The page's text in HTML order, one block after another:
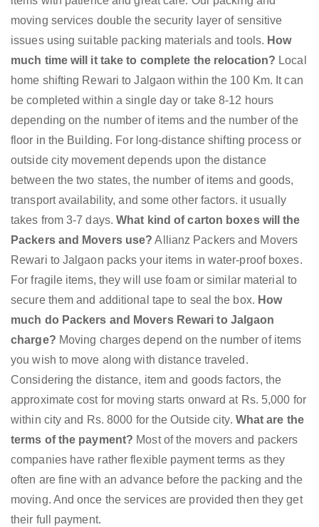
moving services double the security layer of sensitive
issues using suitable packing materials and tools. How
much time will it take to complete the relocation? Local
home shifting Rewari to Jalgaon within the 100 Km. It can
be completed within a single day or take 8-12 hours
depending on the number of items and the number of the
floor in the Building. For long-distance shifting process or
outside city movement depends upon the distance
between the two states, the number of items and goods,
transport availability, and some other factors. it usually
takes from 3-7 days.What kind of carton boxes will the
Packers and Movers use? Allianz Packers and Movers
Rewari to Jalgaon packs your items in water-proof boxes.
For fragile items, they will use foam or similar material to
secure them and additional tape to seal the box. How
much do Packers and Movers Rewari to Jalgaon
charge? Moving charges depend on the number of items
you wish to move along with distance traveled.
Considering the distance, item and goods factors, the
approximate cost for moving starts onward at Rs. 5,000 for
within city and Rs. 8000 for the Outside city. What are the
terms of the payment? Most of the movers and packers
companies have rather flexible payment terms as they
often are fine with an advance before the packing and the
moving. And once the services are provided then they get
their full payment.